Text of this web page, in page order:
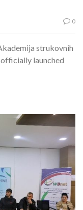
0
strukovnih
launched